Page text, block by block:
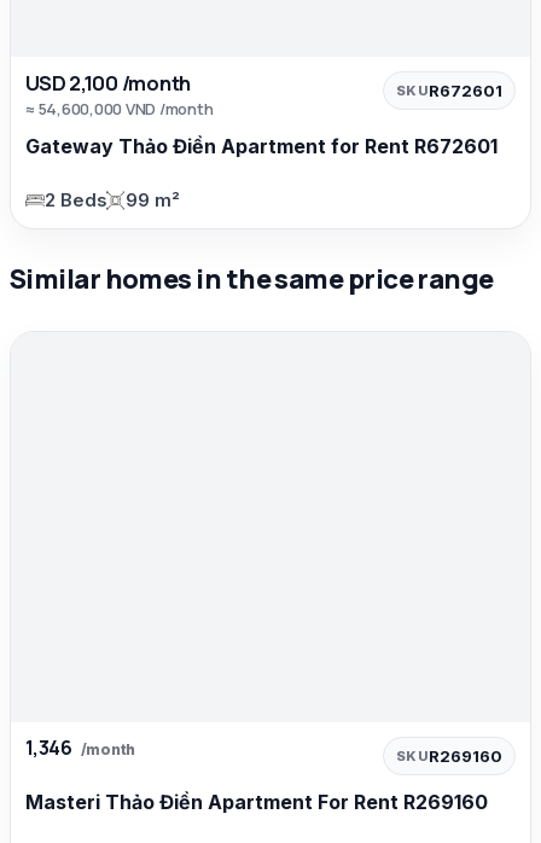
USD 2,100 /month
≈ 54,600,000 VND /month
SKUR672601
Gateway Thảo Điền Apartment for Rent R672601
2 Beds 99 m²
Similar homes in the same price range
1,346 /month SKUR269160
Masteri Thảo Điền Apartment For Rent R269160